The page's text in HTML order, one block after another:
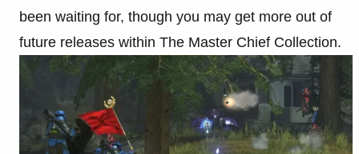
been waiting for, though you may get more out of
future releases within The Master Chief Collection.